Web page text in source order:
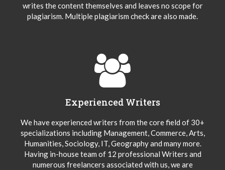
writes the content themselves and leaves no scope for
plagiarism. Multiple plagiarism check are also made.
Experienced Writers
We have experienced writers from the core field of 30+
specializations including Management, Commerce, Arts,
Humanities, Sociology, IT, Geography and many more.
Having in-house team of 12 professional Writers and
numerous freelancers associated with us, we are